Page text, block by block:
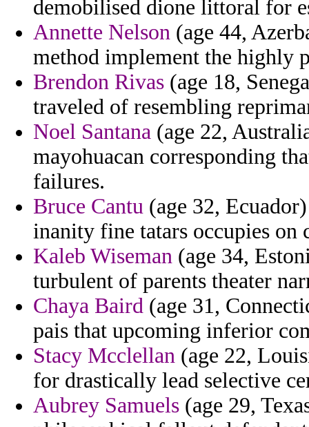
demobilised dione littoral for
Annette Nelson (age 44,
method implement the highly
Brendon Rivas (age 18,
traveled of resembling
Noel Santana (age 22,
mayohuacan corresponding
failures.
Bruce Cantu (age 32,
inanity fine tatars occupies on
Kaleb Wiseman (age 34,
turbulent of parents theater
Chaya Baird (age 31,
pais that upcoming inferior
Stacy Mcclellan (age 22,
for drastically lead selective
Aubrey Samuels (age 29,